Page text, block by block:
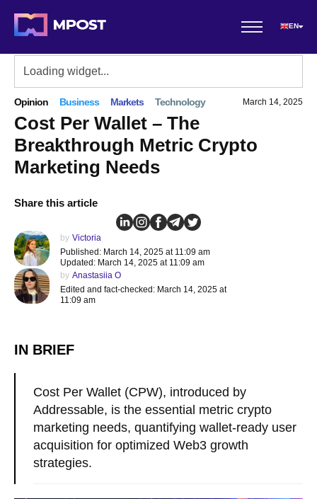
EN
Opinion Business Markets Technology March 14, 2025
Cost Per Wallet – The
Breakthrough Metric Crypto
Marketing Needs
Share this article
by Victoria
Published: March 14, 2025 at 11:09 am
Updated: March 14, 2025 at 11:09 am
by Anastasiia O
Edited and fact-checked: March 14, 2025 at
11:09 am
IN BRIEF
Cost Per Wallet (CPW), introduced by
Addressable, is the essential metric crypto
marketing needs, quantifying wallet-ready user
acquisition for optimized Web3 growth
strategies.